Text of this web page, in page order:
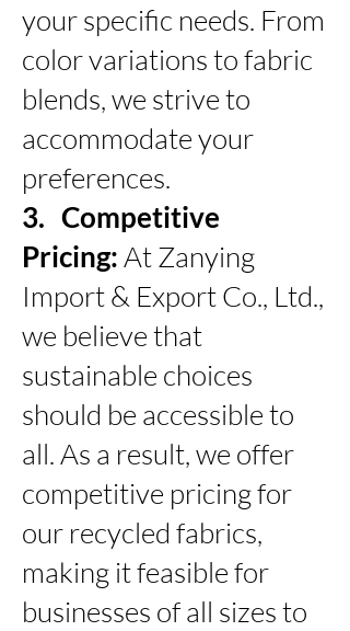
your specific needs. From
color variations to fabric
blends, we strive to
accommodate your
preferences.
3. Competitive
Pricing:At Zanying
Import & Export Co., Ltd.,
we believe that
sustainable choices
should be accessible to
all. As a result, we offer
competitive pricing for
our recycled fabrics,
making it feasible for
businesses of all sizes to